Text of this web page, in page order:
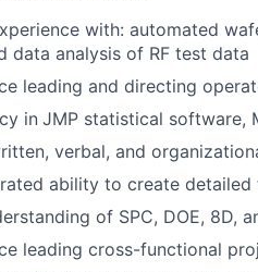
with: automated
data analysis of RF test data
leading and directing
in JMP statistical software,
verbal, and
ability to create
of SPC, DOE, 8D,
leading cross-functional